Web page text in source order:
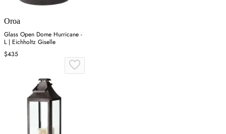
Oroa
Glass Open Dome Hurricane -
L | Eichholtz Giselle
$435